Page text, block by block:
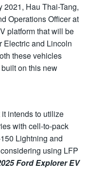
2021, Hau Thai-Tang,
Operations Officer at
platform that will be
Electric and Lincoln
these vehicles
on this new
intends to utilize
with cell-to-pack
Lightning and
using LFP
Ford Explorer EV